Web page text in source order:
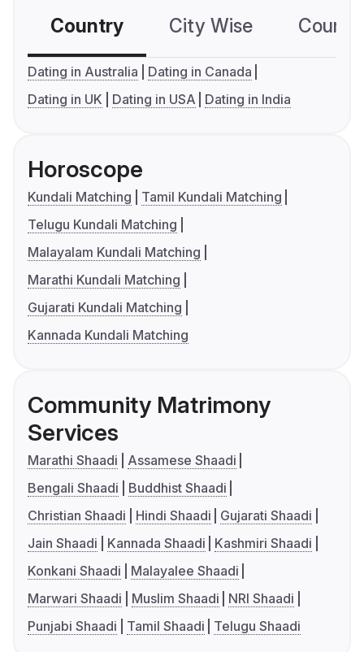
Country City Wise
Dating in Australia
Dating in Canada
Dating in UK
Dating in USA Dating in India
Horoscope
Kundali Matching
Tamil Kundali Matching
Telugu Kundali Matching
Malayalam Kundali Matching
Marathi Kundali Matching
Gujarati Kundali Matching
Kannada Kundali Matching
Community Matrimony
Services
Marathi Shaadi
Assamese Shaadi
Bengali Shaadi
Buddhist Shaadi
Christian Shaadi
Hindi Shaadi
Gujarati Shaadi
Jain Shaadi
Kannada Shaadi
Kashmiri Shaadi
Konkani Shaadi
Malayalee Shaadi
Marwari Shaadi
Muslim Shaadi
NRI Shaadi
Punjabi Shaadi
Tamil Shaadi Telugu Shaadi